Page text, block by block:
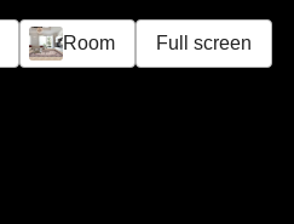
Room Full screen